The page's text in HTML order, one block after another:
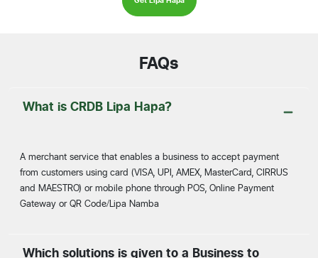
FAQs
What is CRDB Lipa Hapa?
A merchant service that enables a business to accept payment
from customers using card (VISA, UPI, AMEX, MasterCard, CIRRUS
and MAESTRO) or mobile phone through POS, Online Payment
Gateway or QR Code/Lipa Namba
Which solutions is given to a Business to